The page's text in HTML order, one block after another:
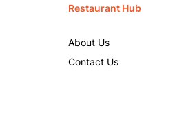
Restaurant Hub
About Us
Contact Us